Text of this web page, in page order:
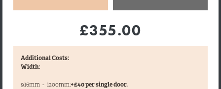
£355.00
Additional Costs:
Width:
916mm - 1200mm:+£40 per single door,